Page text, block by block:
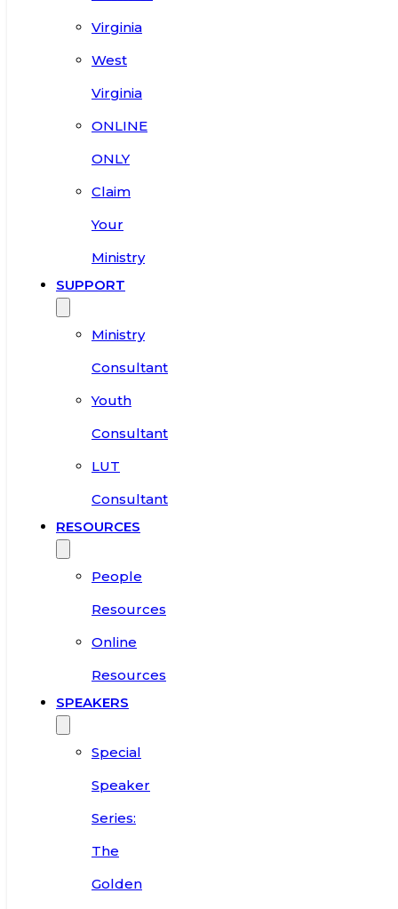
Virginia
West
Virginia
ONLINE
ONLY
Claim
Your
Ministry
SUPPORT
Ministry
Consultant
Youth
Consultant
LUT
Consultant
RESOURCES
People
Resources
Online
Resources
SPEAKERS
Special
Speaker
Series:
The
Golden